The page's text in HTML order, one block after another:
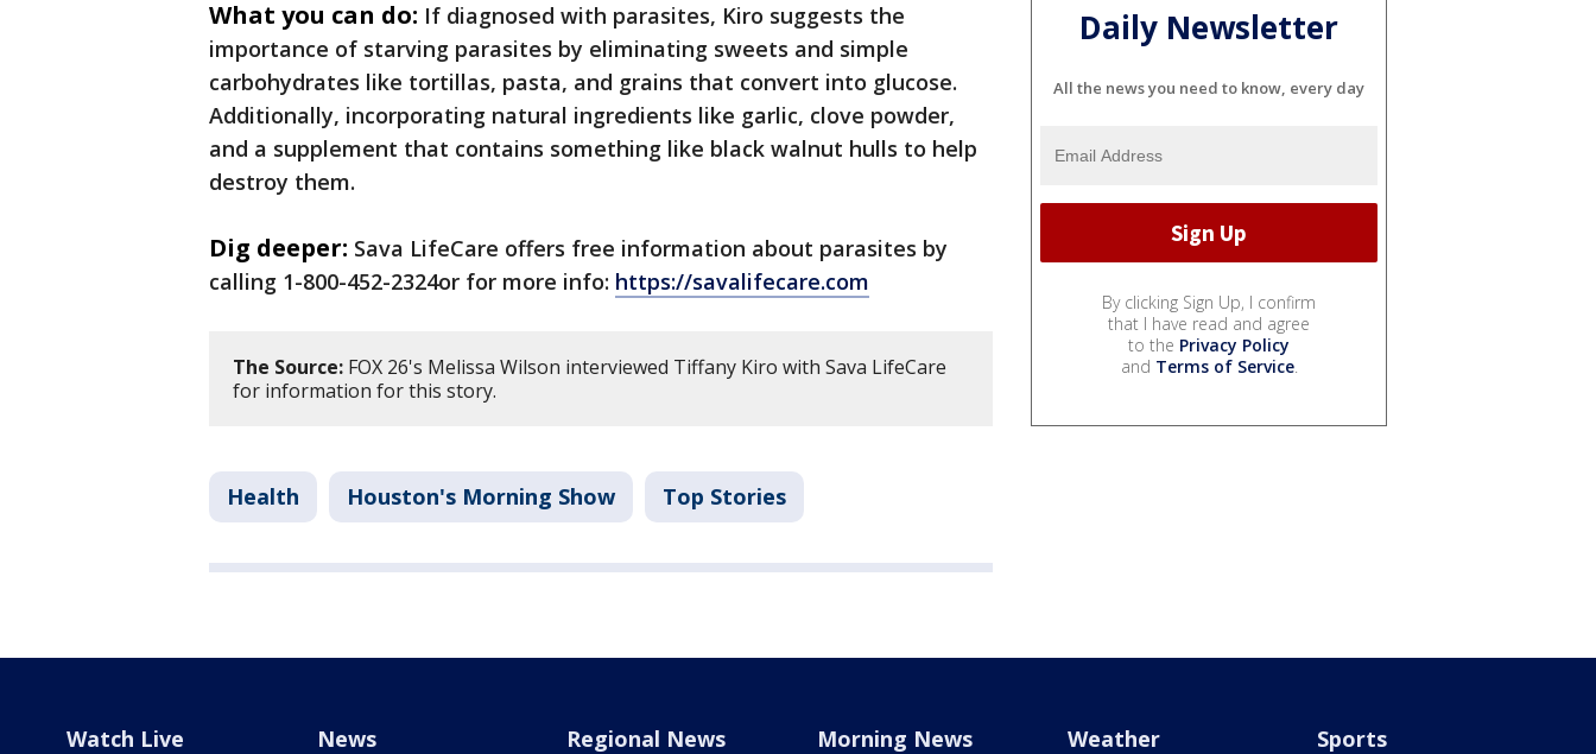
What you can do: If diagnosed with parasites, Kiro suggests the
importance of starving parasites by eliminating sweets and simple
carbohydrates like tortillas, pasta, and grains that convert into glucose.
Additionally, incorporating natural ingredients like garlic, clove powder,
and a supplement that contains something like black walnut hulls to help
destroy them.
Dig deeper: Sava LifeCare offers free information about parasites by
calling 1-800-452-2324or for more info: https://savalifecare.com
The Source: FOX 26's Melissa Wilson interviewed Tiffany Kiro with Sava LifeCare
for information for this story.
Health Houston's Morning Show Top Stories
Daily Newsletter
All the news you need to know, every day
By clicking Sign Up, I confirm
that I have read and agree
to the Privacy Policy
and Terms of Service.
Watch Live News Regional News Morning News Weather Sports